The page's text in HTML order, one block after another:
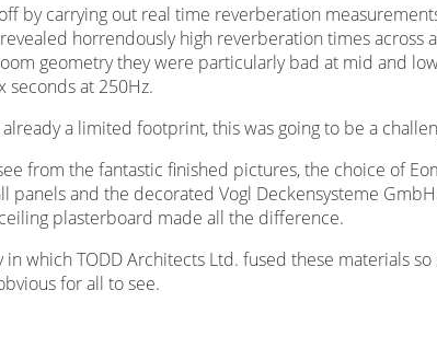
by carrying out real time reverberation
horrendously high reverberation times across
geometry they were particularly bad at mid and
seconds at 250Hz.
already a limited footprint, this was going to be a
from the fantastic finished pictures, the choice of
panels and the decorated Vogl Deckensysteme
plasterboard made all the difference.
in which TODD Architects Ltd. fused these materials so
for all to see.